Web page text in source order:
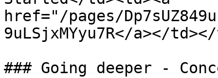
href="/pages/
9uLSjxMYyu7R</a></
### Going deeper -